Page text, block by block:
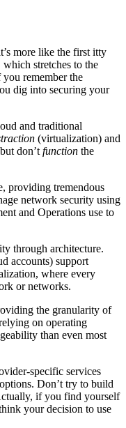
more like the first itty
stretches to the
remember the
dig into securing your
and traditional
(virtualization) and
don’t function the
providing tremendous
network security using
and Operations use to
through architecture.
accounts) support
where every
or networks.
the granularity of
on operating
than even most
specific services
Don’t try to build
if you find yourself
your decision to use